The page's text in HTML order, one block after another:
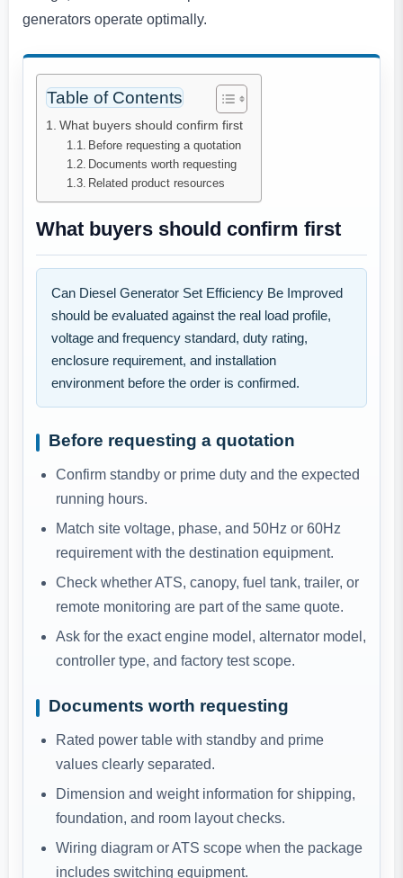
generators operate optimally.
Table of Contents
What buyers should confirm first
Before requesting a quotation
Documents worth requesting
Related product resources
What buyers should confirm first
Can Diesel Generator Set Efficiency Be Improved
should be evaluated against the real load profile,
voltage and frequency standard, duty rating,
enclosure requirement, and installation
environment before the order is confirmed.
Before requesting a quotation
Confirm standby or prime duty and the expected
running hours.
Match site voltage, phase, and 50Hz or 60Hz
requirement with the destination equipment.
Check whether ATS, canopy, fuel tank, trailer, or
remote monitoring are part of the same quote.
Ask for the exact engine model, alternator model,
controller type, and factory test scope.
Documents worth requesting
Rated power table with standby and prime
values clearly separated.
Dimension and weight information for shipping,
foundation, and room layout checks.
Wiring diagram or ATS scope when the package
includes switching equipment.